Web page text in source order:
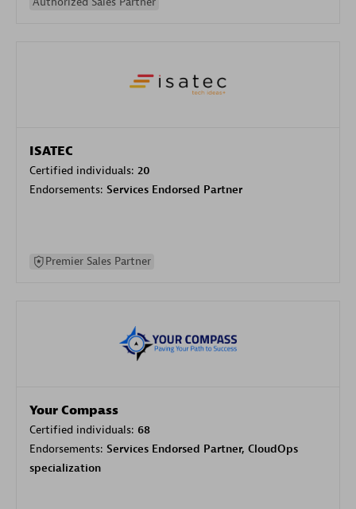
ISATEC
Certified individuals: 20
Endorsements: Services Endorsed Partner
Premier Sales Partner
Your Compass
Certified individuals: 68
Endorsements: Services Endorsed Partner, CloudOps
specialization